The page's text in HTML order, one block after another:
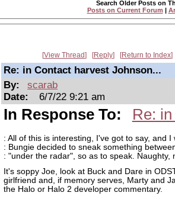
Search Older Posts on
Posts on Current Forum |
View Thread Reply Return to Index
Re: in Contact harvest Johnson...
By:
scarab
Date:
6/7/22 9:21 am
In Response To: Re:
: All of this is interesting, I've got to say, and
: Bungie decided to sneak something
: "under the radar", so as to speak. Naughty,
It's soppy Joe, look at Buck and Dare in
girlfriend and, if memory serves, Marty and
the Halo or Halo 2 developer commentary.